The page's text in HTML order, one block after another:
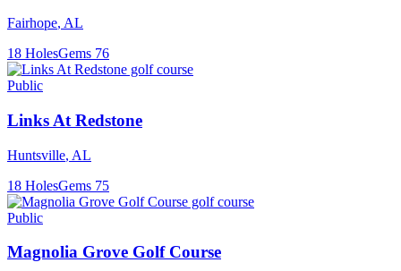
Fairhope, AL
18 HolesGems 76
Public
Links At Redstone
Huntsville, AL
18 HolesGems 75
Public
Magnolia Grove Golf Course